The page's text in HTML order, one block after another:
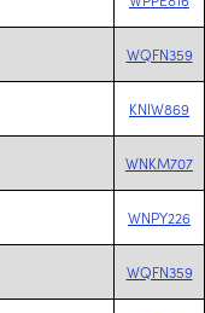
WQFN359
KNIW869
WNKM707
WNPY226
WQFN359